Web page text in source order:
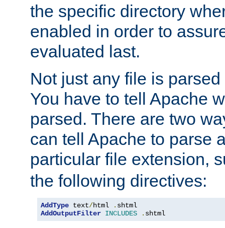
the specific directory
enabled in order to
evaluated last.
Not just any file is
You have to tell Apache
parsed. There are two
can tell Apache to parse
particular file extension,
the following directives:
AddType text/html .
AddOutputFilter INCLUDES . shtml